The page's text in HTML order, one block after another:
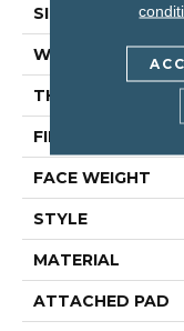
SIZE
WIDTH
THICKNESS
FIBER
FACE WEIGHT
STYLE
MATERIAL
ATTACHED PAD